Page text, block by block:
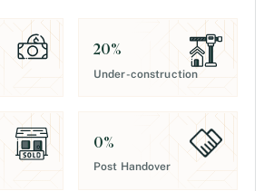
20%
Under-construction
0%
Post Handover